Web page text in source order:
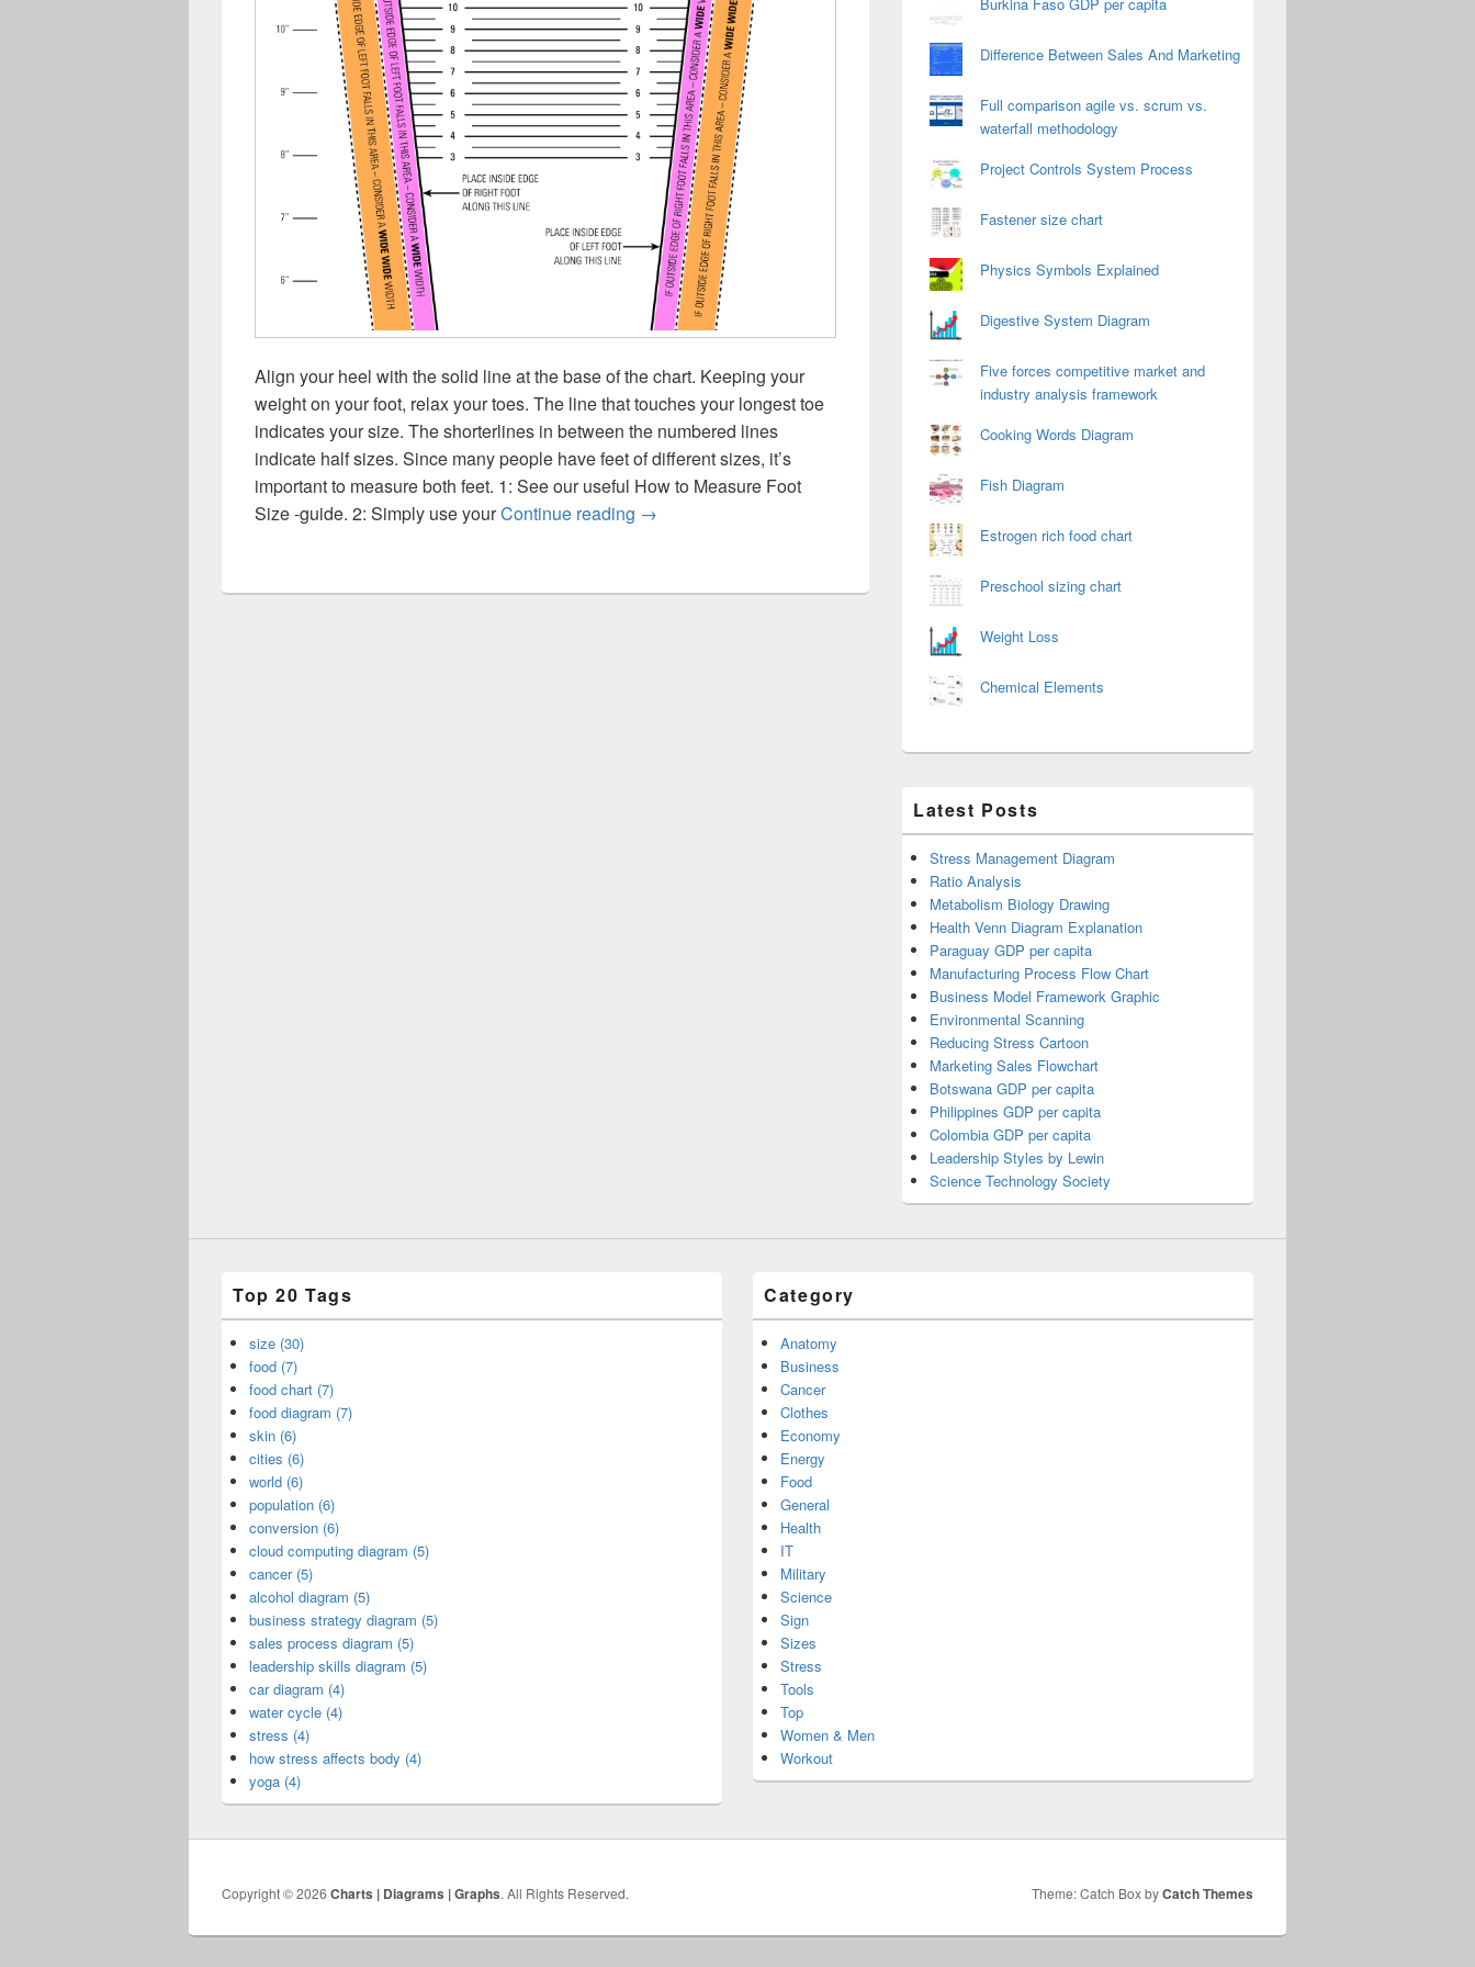
Align your heel with the solid line at the base of the chart. Keeping your
weight on your foot, relax your toes. The line that touches your longest toe
indicates your size. The shorterlines in between the numbered lines
indicate half sizes. Since many people have feet of diﬀerent sizes, it’s
important to measure both feet. 1: See our useful How to Measure Foot
Size -guide. 2: Simply use yourContinue reading Womens foot sizing chart
→
Difference Between Sales And Marketing
Full comparison agile vs. scrum vs.
waterfall methodology
Project Controls System Process
Fastener size chart
Physics Symbols Explained
Digestive System Diagram
Five forces competitive market and
industry analysis framework
Cooking Words Diagram
Fish Diagram
Estrogen rich food chart
Preschool sizing chart
Weight Loss
Chemical Elements
Latest Posts
Stress Management Diagram
Ratio Analysis
Metabolism Biology Drawing
Health Venn Diagram Explanation
Paraguay GDP per capita
Manufacturing Process Flow Chart
Business Model Framework Graphic
Environmental Scanning
Reducing Stress Cartoon
Marketing Sales Flowchart
Botswana GDP per capita
Philippines GDP per capita
Colombia GDP per capita
Leadership Styles by Lewin
Science Technology Society
Top 20 Tags
size (30)
food (7)
food chart (7)
food diagram (7)
skin (6)
cities (6)
world (6)
population (6)
conversion (6)
cloud computing diagram (5)
cancer (5)
alcohol diagram (5)
business strategy diagram (5)
sales process diagram (5)
leadership skills diagram (5)
car diagram (4)
water cycle (4)
stress (4)
how stress affects body (4)
yoga (4)
Category
Anatomy
Business
Cancer
Clothes
Economy
Energy
Food
General
Health
IT
Military
Science
Sign
Sizes
Stress
Tools
Top
Women & Men
Workout
Copyright © 2026 Charts | Diagrams | Graphs. All Rights Reserved. Theme: Catch Box byCatch Themes